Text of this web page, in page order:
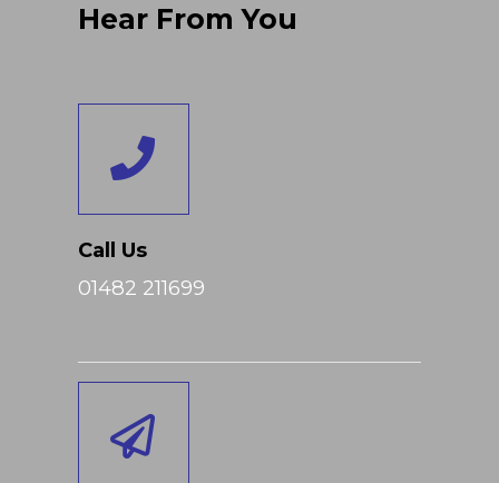
Hear From You
Call Us
01482 211699